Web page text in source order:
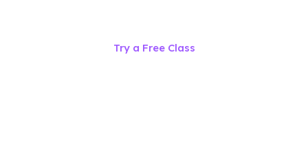
Try a Free Class